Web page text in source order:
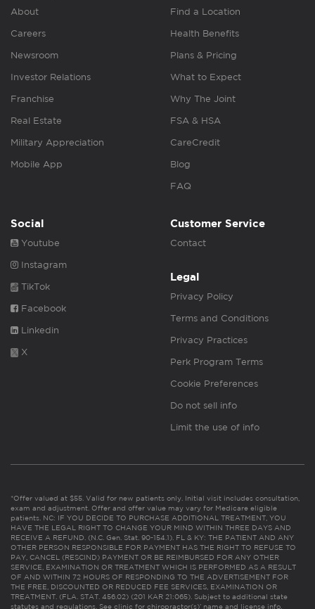
About
Careers
Newsroom
Investor Relations
Franchise
Real Estate
Military Appreciation
Mobile App
Find a Location
Health Benefits
Plans & Pricing
What to Expect
Why The Joint
FSA & HSA
CareCredit
Blog
FAQ
Social
Youtube
Instagram
TikTok
Facebook
Linkedin
X
Customer Service
Contact
Legal
Privacy Policy
Terms and Conditions
Privacy Practices
Perk Program Terms
Cookie Preferences
Do not sell info
Limit the use of info
*Offer valued at $55. Valid for new patients only. Initial visit includes consultation,
exam and adjustment. Offer and offer value may vary for Medicare eligible
patients. NC: IF YOU DECIDE TO PURCHASE ADDITIONAL TREATMENT, YOU
HAVE THE LEGAL RIGHT TO CHANGE YOUR MIND WITHIN THREE DAYS AND
RECEIVE A REFUND. (N.C. Gen. Stat. 90-154.1). FL & KY: THE PATIENT AND ANY
OTHER PERSON RESPONSIBLE FOR PAYMENT HAS THE RIGHT TO REFUSE TO
PAY, CANCEL (RESCIND) PAYMENT OR BE REIMBURSED FOR ANY OTHER
SERVICE, EXAMINATION OR TREATMENT WHICH IS PERFORMED AS A RESULT
OF AND WITHIN 72 HOURS OF RESPONDING TO THE ADVERTISEMENT FOR
THE FREE, DISCOUNTED OR REDUCED FEE SERVICES, EXAMINATION OR
TREATMENT. (FLA. STAT. 456.02) (201 KAR 21:065). Subject to additional state
statutes and regulations. See clinic for chiropractor(s)’ name and license info.